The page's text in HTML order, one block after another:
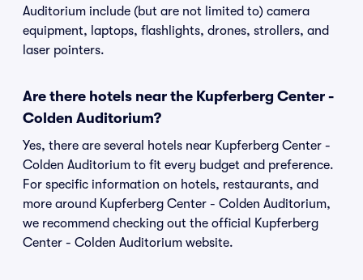
Auditorium include (but are not limited to) camera
equipment, laptops, flashlights, drones, strollers, and
laser pointers.
Are there hotels near the Kupferberg Center -
Colden Auditorium?
Yes, there are several hotels near Kupferberg Center -
Colden Auditorium to fit every budget and preference.
For specific information on hotels, restaurants, and
more around Kupferberg Center - Colden Auditorium,
we recommend checking out the official Kupferberg
Center - Colden Auditorium website.